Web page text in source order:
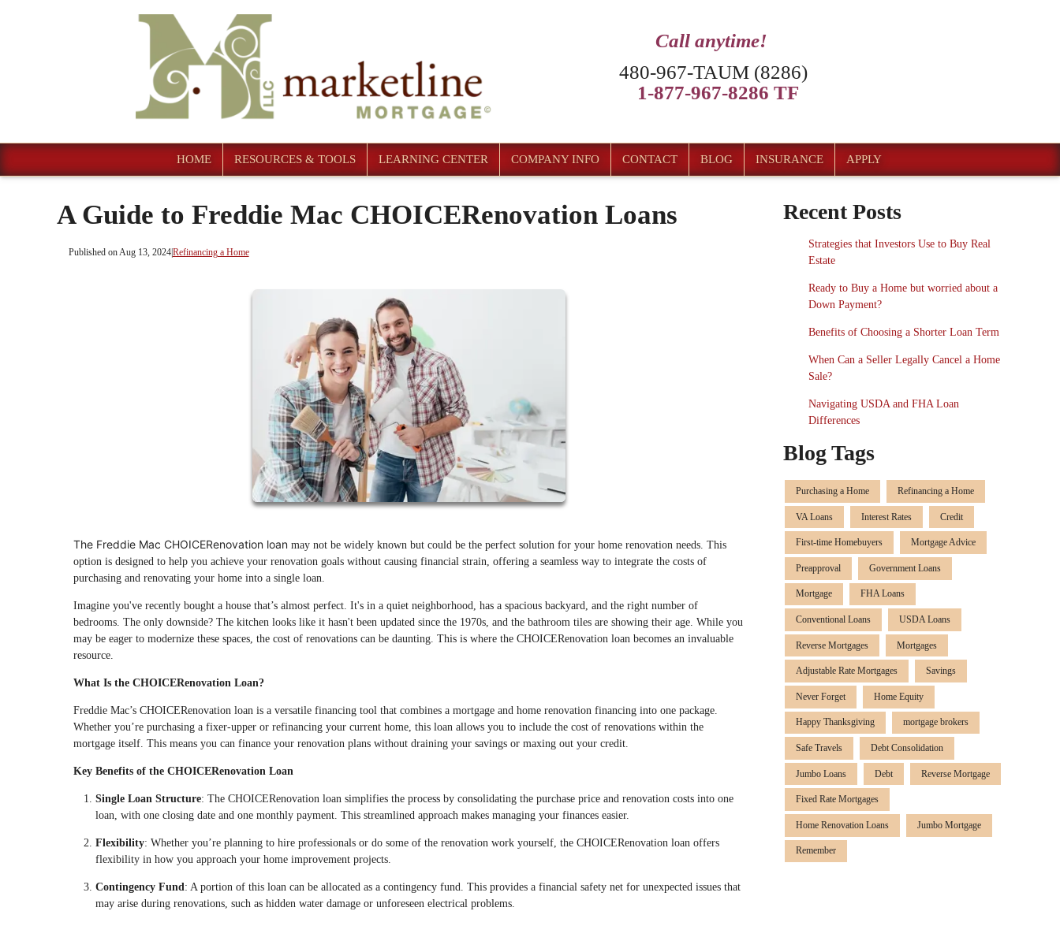
Call anytime!
480-967-TAUM (8286)
1-877-967-8286 TF
HOME RESOURCES & TOOLS LEARNING CENTER COMPANY INFO CONTACT BLOG INSURANCE APPLY
A Guide to Freddie Mac CHOICERenovation Loans
Published on Aug 13, 2024|Refinancing a Home
The Freddie Mac CHOICERenovation loan may not be widely known but could be the perfect solution for your home renovation needs. This
option is designed to help you achieve your renovation goals without causing financial strain, offering a seamless way to integrate the costs of
purchasing and renovating your home into a single loan.
Imagine you've recently bought a house that’s almost perfect. It's in a quiet neighborhood, has a spacious backyard, and the right number of
bedrooms. The only downside? The kitchen looks like it hasn't been updated since the 1970s, and the bathroom tiles are showing their age. While you
may be eager to modernize these spaces, the cost of renovations can be daunting. This is where the CHOICERenovation loan becomes an invaluable
resource.
What Is the CHOICERenovation Loan?
Freddie Mac’s CHOICERenovation loan is a versatile financing tool that combines a mortgage and home renovation financing into one package.
Whether you’re purchasing a fixer-upper or refinancing your current home, this loan allows you to include the cost of renovations within the
mortgage itself. This means you can finance your renovation plans without draining your savings or maxing out your credit.
Key Benefits of the CHOICERenovation Loan
Single Loan Structure: The CHOICERenovation loan simplifies the process by consolidating the purchase price and renovation costs into one
loan, with one closing date and one monthly payment. This streamlined approach makes managing your finances easier.
Flexibility: Whether you’re planning to hire professionals or do some of the renovation work yourself, the CHOICERenovation loan offers
flexibility in how you approach your home improvement projects.
Contingency Fund: A portion of this loan can be allocated as a contingency fund. This provides a financial safety net for unexpected issues that
may arise during renovations, such as hidden water damage or unforeseen electrical problems.
Recent Posts
Strategies that Investors Use to Buy Real
Estate
Ready to Buy a Home but worried about a
Down Payment?
Benefits of Choosing a Shorter Loan Term
When Can a Seller Legally Cancel a Home
Sale?
Navigating USDA and FHA Loan
Differences
Blog Tags
Purchasing a Home Refinancing a Home
VA Loans Interest Rates Credit
First-time Homebuyers Mortgage Advice
Preapproval Government Loans
Mortgage FHA Loans
Conventional Loans USDA Loans
Reverse Mortgages Mortgages
Adjustable Rate Mortgages Savings
Never Forget Home Equity
Happy Thanksgiving mortgage brokers
Safe Travels Debt Consolidation
Jumbo Loans Debt Reverse Mortgage
Fixed Rate Mortgages
Home Renovation Loans Jumbo Mortgage
Remember